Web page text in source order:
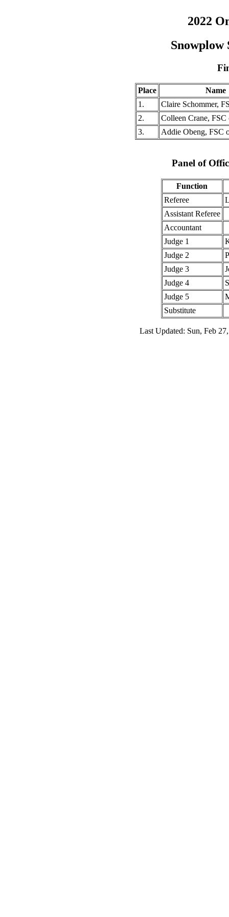
2022
Place
Name
1.
Claire Schommer,
2.
Colleen Crane, FSC
3.
Addie Obeng, FSC
Panel of
Function
Referee
Assistant Referee
Accountant
Judge 1
Judge 2
Judge 3
Judge 4
Judge 5
Substitute
Last Updated: Sun, Feb